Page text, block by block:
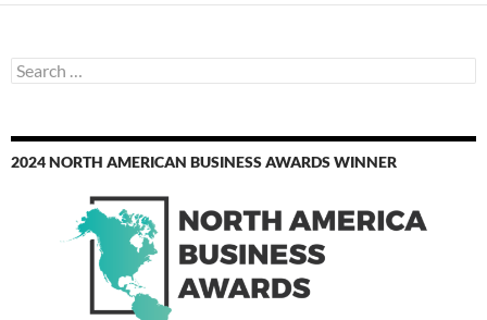
Search
for:
2024 NORTH AMERICAN BUSINESS AWARDS WINNER